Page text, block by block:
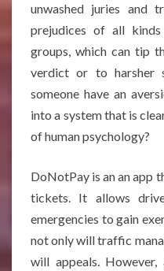
unwashed juries and
prejudices of all
groups, which can tip
verdict or to harsher
someone have an
into a system that is
of human psychology?
DoNotPay is an an app
tickets. It allows
emergencies to gain
not only will traffic
will appeals. However,